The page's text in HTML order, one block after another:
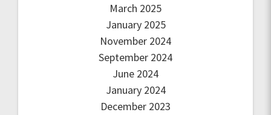
March 2025
January 2025
November 2024
September 2024
June 2024
January 2024
December 2023